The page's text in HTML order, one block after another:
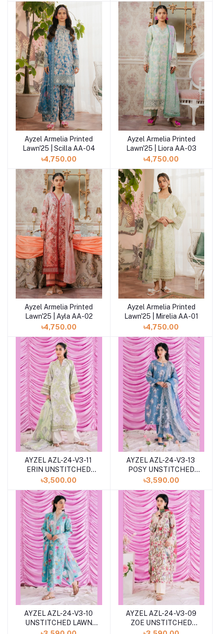
Add to cart
Ayzel Armelia Printed
Lawn'25 | Scilla AA-04
৳4,750.00
Add to cart
Ayzel Armelia Printed
Lawn'25 | Liora AA-03
৳4,750.00
Add to cart
Ayzel Armelia Printed
Lawn'25 | Ayla AA-02
৳4,750.00
Add to cart
Ayzel Armelia Printed
Lawn'25 | Mirelia AA-01
৳4,750.00
AYZEL AZL-24-V3-11
ERIN UNSTITCHED
LAWN 3PCS
৳3,500.00
AYZEL AZL-24-V3-13
POSY UNSTITCHED
LAWN 3PCS
৳3,590.00
AYZEL AZL-24-V3-10
UNSTITCHED LAWN
3PCS COLLECTION
AYZEL AZL-24-V3-09
ZOE UNSTITCHED
LAWN 3PCS